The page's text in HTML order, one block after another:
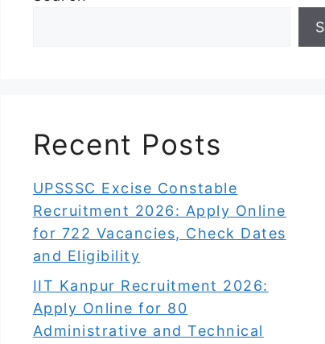
Recent Posts
UPSSSC Excise Constable
Recruitment 2026: Apply Online
for 722 Vacancies, Check Dates
and Eligibility
IIT Kanpur Recruitment 2026:
Apply Online for 80
Administrative and Technical